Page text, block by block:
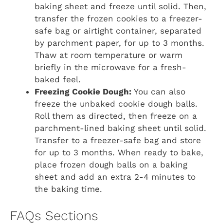
baking sheet and freeze until solid. Then,
transfer the frozen cookies to a freezer-
safe bag or airtight container, separated
by parchment paper, for up to 3 months.
Thaw at room temperature or warm
briefly in the microwave for a fresh-
baked feel.
Freezing Cookie Dough: You can also
freeze the unbaked cookie dough balls.
Roll them as directed, then freeze on a
parchment-lined baking sheet until solid.
Transfer to a freezer-safe bag and store
for up to 3 months. When ready to bake,
place frozen dough balls on a baking
sheet and add an extra 2-4 minutes to
the baking time.
FAQs Sections